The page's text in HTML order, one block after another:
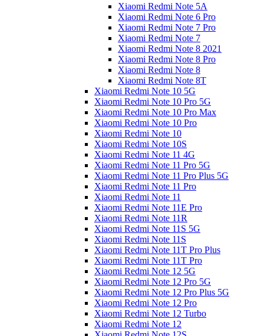
Xiaomi Redmi Note 5A
Xiaomi Redmi Note 6 Pro
Xiaomi Redmi Note 7 Pro
Xiaomi Redmi Note 7
Xiaomi Redmi Note 8 2021
Xiaomi Redmi Note 8 Pro
Xiaomi Redmi Note 8
Xiaomi Redmi Note 8T
Xiaomi Redmi Note 10 5G
Xiaomi Redmi Note 10 Pro 5G
Xiaomi Redmi Note 10 Pro Max
Xiaomi Redmi Note 10 Pro
Xiaomi Redmi Note 10
Xiaomi Redmi Note 10S
Xiaomi Redmi Note 11 4G
Xiaomi Redmi Note 11 Pro 5G
Xiaomi Redmi Note 11 Pro Plus 5G
Xiaomi Redmi Note 11 Pro
Xiaomi Redmi Note 11
Xiaomi Redmi Note 11E Pro
Xiaomi Redmi Note 11R
Xiaomi Redmi Note 11S 5G
Xiaomi Redmi Note 11S
Xiaomi Redmi Note 11T Pro Plus
Xiaomi Redmi Note 11T Pro
Xiaomi Redmi Note 12 5G
Xiaomi Redmi Note 12 Pro 5G
Xiaomi Redmi Note 12 Pro Plus 5G
Xiaomi Redmi Note 12 Pro
Xiaomi Redmi Note 12 Turbo
Xiaomi Redmi Note 12